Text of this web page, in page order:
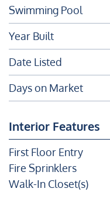
Swimming Pool
Year Built
Date Listed
Days on Market
Interior Features
First Floor Entry
Fire Sprinklers
Walk-In Closet(s)